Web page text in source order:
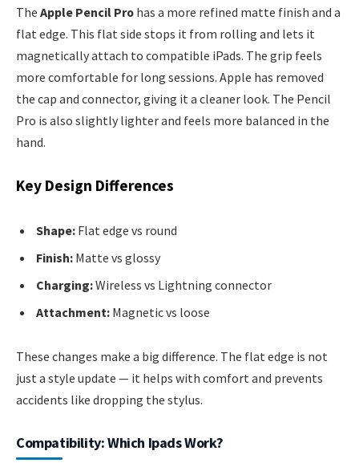
The Apple Pencil Pro has a more refined matte finish and a
flat edge. This flat side stops it from rolling and lets it
magnetically attach to compatible iPads. The grip feels
more comfortable for long sessions. Apple has removed
the cap and connector, giving it a cleaner look. The Pencil
Pro is also slightly lighter and feels more balanced in the
hand.
Key Design Differences
Shape: Flat edge vs round
Finish: Matte vs glossy
Charging:Wireless vs Lightning connector
Attachment: Magnetic vs loose
These changes make a big difference. The flat edge is not
just a style update — it helps with comfort and prevents
accidents like dropping the stylus.
Compatibility: Which Ipads Work?